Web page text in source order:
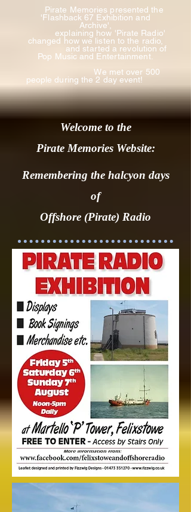
Pirate Memories presented the
'Flashback 67 Exhibition and
Archive',
explaining how 'Pirate Radio'
changed how we listen to the radio,
andstarted a revolution of
Pop Music and Entertainment.
We met over 500
people during the 2 day event!
Welcome to the
Pirate Memories Website:
Remembering the halcyon days
of
Offshore (Pirate) Radio